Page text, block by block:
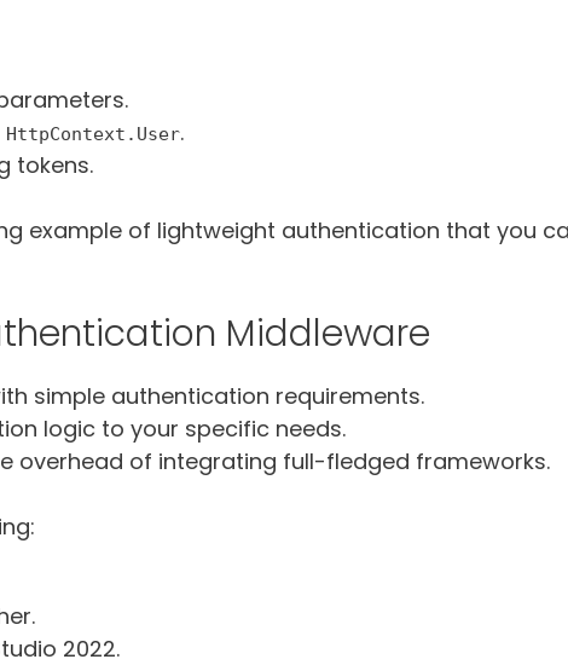
HttpContext.User.
tokens.
example of lightweight authentication that you
Middleware
simple authentication requirements.
logic to your specific needs.
overhead of integrating full-fledged frameworks.
2022.